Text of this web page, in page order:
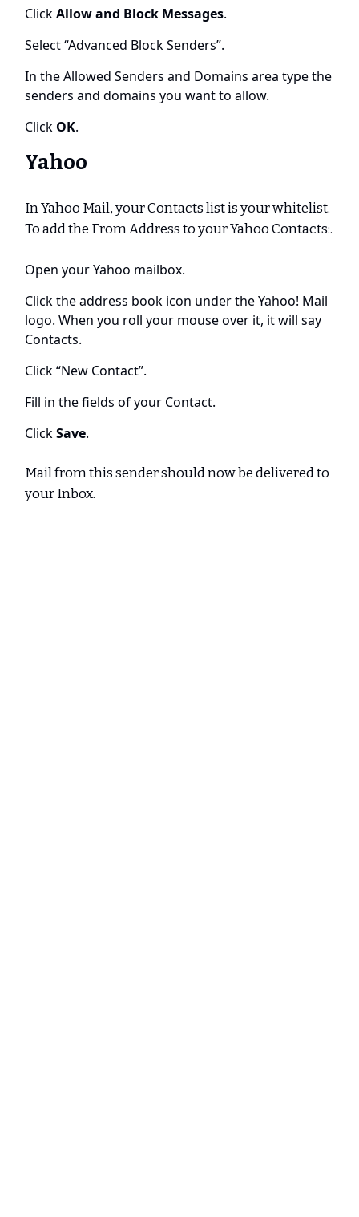
ClickAllow and Block Messages.
Select “Advanced Block Senders”.
In the Allowed Senders and Domains area type the
senders and domains you want to allow.
Click OK.
Yahoo
In Yahoo Mail, your Contacts list is your whitelist.
To add the From Address to your Yahoo Contacts:.
Open your Yahoo mailbox.
Click the address book icon under the Yahoo! Mail
logo. When you roll your mouse over it, it will say
Contacts.
Click “New Contact”.
Fill in the fields of your Contact.
ClickSave.
Mail from this sender should now be delivered to
your Inbox.